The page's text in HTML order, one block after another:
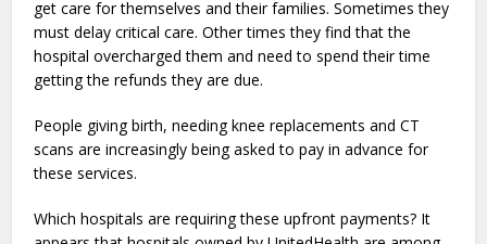
get care for themselves and their families. Sometimes they
must delay critical care. Other times they find that the
hospital overcharged them and need to spend their time
getting the refunds they are due.
People giving birth, needing knee replacements and CT
scans are increasingly being asked to pay in advance for
these services.
Which hospitals are requiring these upfront payments? It